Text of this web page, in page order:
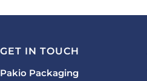
GET IN TOUCH
Pakio Packaging